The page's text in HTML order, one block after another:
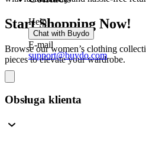
Start Shopping Now!
Browse our women’s clothing
pieces to elevate your wardrobe.
Help
Chat with Buydo
E-mail
support@buydo.com
Obsługa klienta